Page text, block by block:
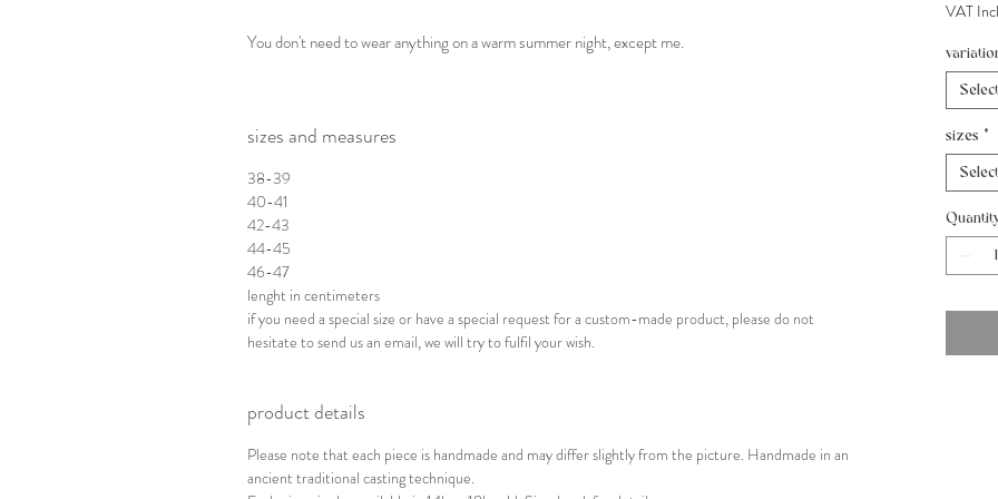
You don't need to wear anything on a warm summer night, except me.
sizes and measures
38-39
40-41
42-43
44-45
46-47
lenght in centimeters
if you need a special size or have a special request for a custom-made product, please do not
hesitate to send us an email, we will try to fulfil your wish.
product details
Please note that each piece is handmade and may differ slightly from the picture. Handmade in an
ancient traditional casting technique.
VAT
Select
sizes *
Select